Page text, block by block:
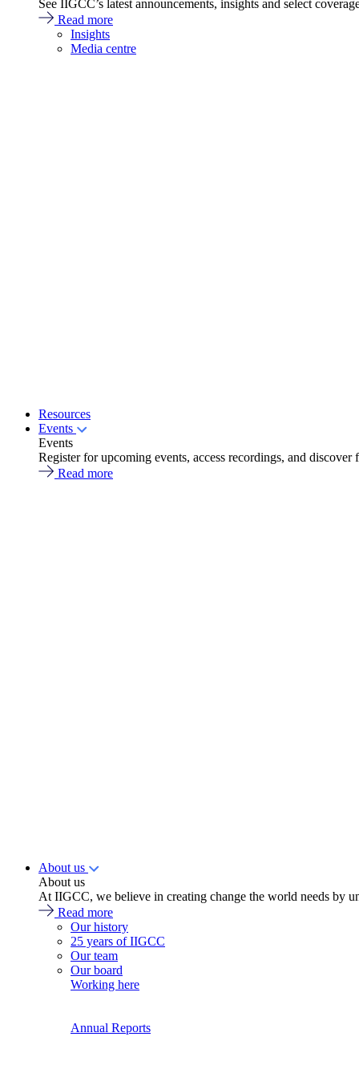
See IIGCC’s latest announcements, insights and select
Read more
Insights
Media centre
Resources
Events
Events
Register for upcoming events, access recordings, and
Read more
About us
About us
At IIGCC, we believe in creating change the world needs by
Read more
Our history
25 years of IIGCC
Our team
Our board
Working here
Annual Reports